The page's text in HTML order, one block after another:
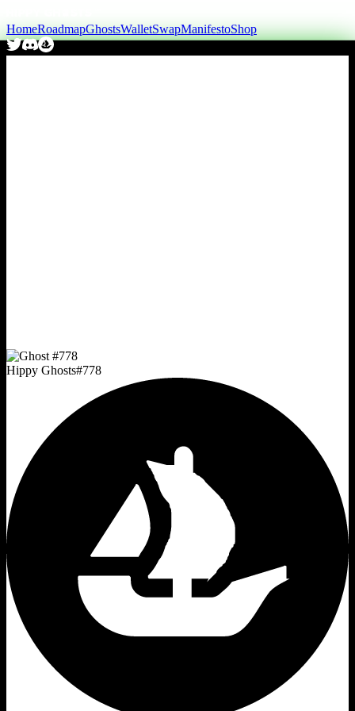
HomeRoadmapGhostsWalletSwapManifestoShop
Hippy Ghosts#778